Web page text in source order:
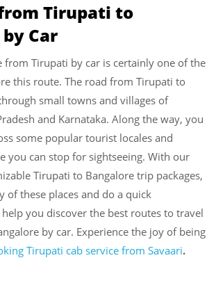
Tirupati to
Car
from Tirupati by car is certainly one of the
this route. The road from Tirupati to
small towns and villages of
and Karnataka. Along the way, you
some popular tourist locales and
you can stop for sightseeing. With our
Tirupati to Bangalore trip packages,
of these places and do a quick
help you discover the best routes to travel
by car. Experience the joy of being
Tirupati cab service from Savaari.